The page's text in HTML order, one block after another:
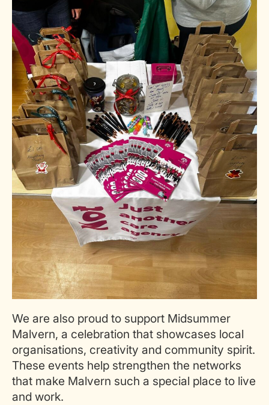
We are also proud to support Midsummer
Malvern, a celebration that showcases local
organisations, creativity and community spirit.
These events help strengthen the networks
that make Malvern such a special place to live
and work.